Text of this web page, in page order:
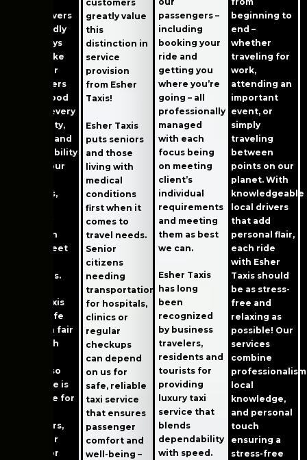
Their drivers
are friendly
and always
try to make
sure their
passengers
have a good
time on every
trip. Safety,
comfort, and
dependability
are still our
priorities,
plan each
trip to meet
standards.
Esher Taxis
offers safe
rides at a fair
price with
service, so
every ride is
enjoyable for
customers,
no matter
why or for
customers
greatly value
this
distinction in
service
provision
from Esher
Taxis!
Esher Taxis
puts seniors
and those
living with
medical
conditions
first when it
comes to
travel needs.
Senior
citizens
needing
transportation
for hospitals,
clinics or
regular
checkups
can depend
on us for
safe, reliable
taxi service
that ensures
passenger
comfort and
well-being –
passengers –
including
booking your
ride and
getting you
where you’re
going – all
professionally
managed
with each
focus being
on meeting
client’s
individual
requirements
and meeting
them as best
we can.
Esher Taxis
has long
been
recognized
by business
travelers,
residents and
tourists for
providing
luxury taxi
service that
blends
dependability
with speed.
beginning to
end –
whether
traveling for
work,
attending an
important
event, or
simply
traveling
between
points on our
planet. With
knowledgeable
local drivers
that add
personal flair,
each ride
with Esher
Taxis should
be as stress-
free and
relaxing as
possible! Our
services
combine
local
knowledge,
and personal
touch
ensuring a
stress-free